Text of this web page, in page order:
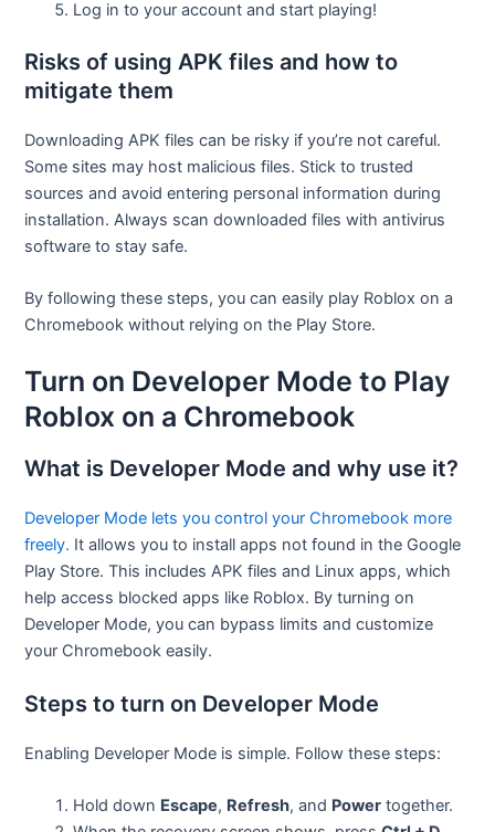
Log in to your account and start playing!
Risks of using APK files and how to
mitigate them
Downloading APK files can be risky if you’re not careful.
Some sites may host malicious files. Stick to trusted
sources and avoid entering personal information during
installation. Always scan downloaded files with antivirus
software to stay safe.
By following these steps, you can easily play Roblox on a
Chromebook without relying on the Play Store.
Turn on Developer Mode to Play
Roblox on a Chromebook
What is Developer Mode and why use it?
Developer Mode lets you control your Chromebook more
freely. It allows you to install apps not found in the Google
Play Store. This includes APK files and Linux apps, which
help access blocked apps like Roblox. By turning on
Developer Mode, you can bypass limits and customize
your Chromebook easily.
Steps to turn on Developer Mode
Enabling Developer Mode is simple. Follow these steps:
Hold down Escape, Refresh, and Power together.